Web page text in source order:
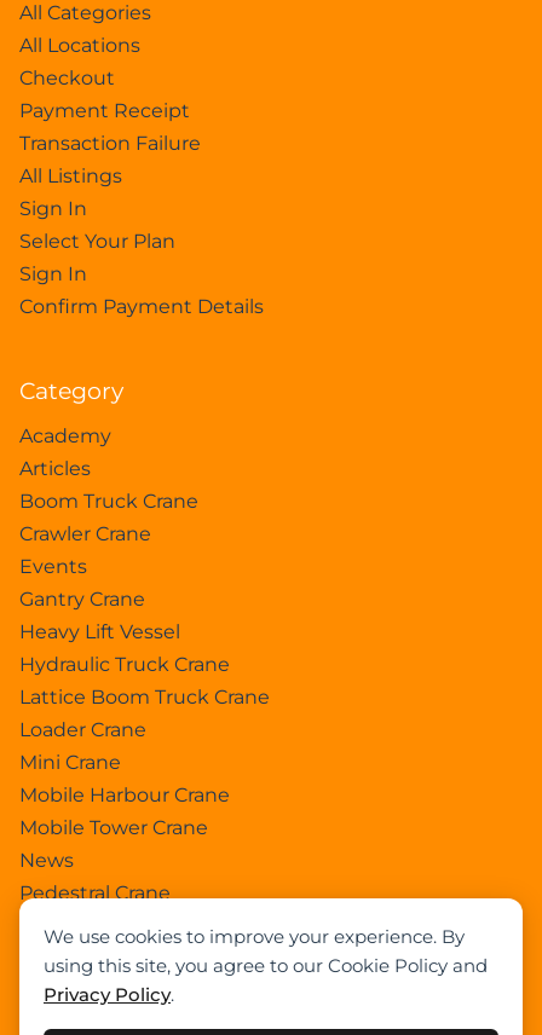
We use cookies to improve your experience. By
using this site, you agree to our Cookie Policy and
Privacy Policy.
All Categories
All Locations
Checkout
Payment Receipt
Transaction Failure
All Listings
Sign In
Select Your Plan
Sign In
Confirm Payment Details
Category
Academy
Articles
Boom Truck Crane
Crawler Crane
Events
Gantry Crane
Heavy Lift Vessel
Hydraulic Truck Crane
Lattice Boom Truck Crane
Loader Crane
Mini Crane
Mobile Harbour Crane
Mobile Tower Crane
News
Pedestral Crane
Pick & Carry Crane
Ring Crane
Rough Terrain Crane
Telescopic Crawler Crane